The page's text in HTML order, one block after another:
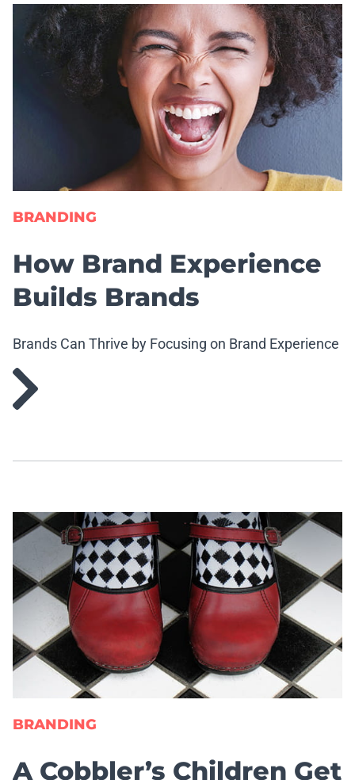
BRANDING
How Brand Experience
Builds Brands
Brands Can Thrive by Focusing on Brand Experience
BRANDING
A Cobbler’s Children Get